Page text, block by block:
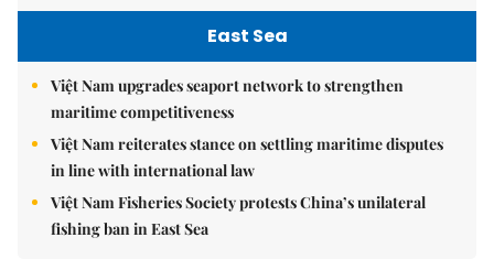
East Sea
Việt Nam upgrades seaport network to strengthen
maritime competitiveness
Việt Nam reiterates stance on settling maritime disputes
in line with international law
Việt Nam Fisheries Society protests China’s unilateral
fishing ban in East Sea